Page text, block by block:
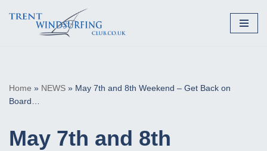
Home » NEWS » May 7th and 8th Weekend – Get Back on
Board…
May 7th and 8th